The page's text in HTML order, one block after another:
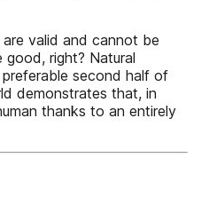
valid and cannot be
good, right? Natural
second half of
demonstrates that, in
thanks to an entirely